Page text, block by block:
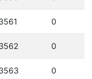
0
0
0